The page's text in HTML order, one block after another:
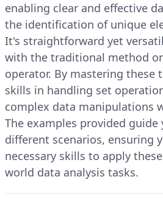
enabling clear and effective
the identification of unique
It's straightforward yet
with the traditional method
operator. By mastering these
skills in handling set
complex data manipulations
The examples provided
different scenarios, ensuring
necessary skills to apply
world data analysis tasks.